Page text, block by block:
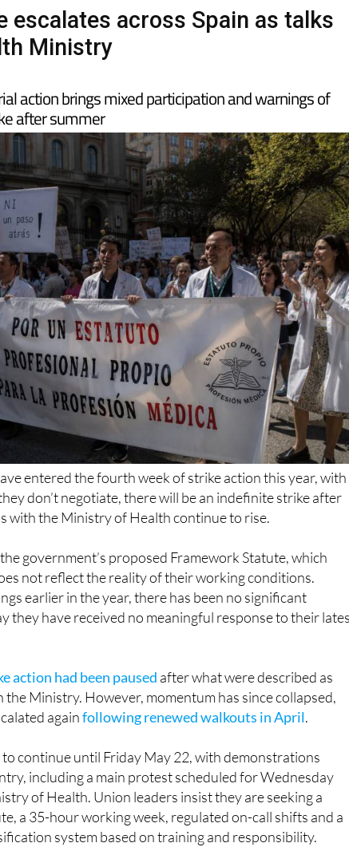
escalates across Spain as talks
Ministry
action brings mixed participation and warnings of
after summer
entered the fourth week of strike action this year, with
don’t negotiate, there will be an indefinite strike after
with the Ministry of Health continue to rise.
government’s proposed Framework Statute, which
not reflect the reality of their working conditions.
earlier in the year, there has been no significant
they have received no meaningful response to their
action had been paused after what were described as
Ministry. However, momentum has since collapsed,
againfollowing renewed walkouts in April.
continue until Friday May 22, with demonstrations
including a main protest scheduled for Wednesday
of Health. Union leaders insist they are seeking a
a 35-hour working week, regulated on-call shifts and a
system based on training and responsibility.